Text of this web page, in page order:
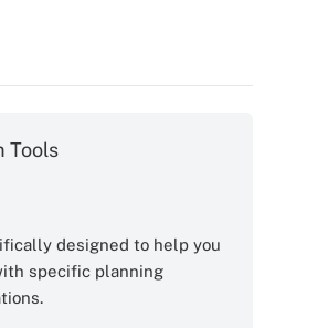
Tools
designed to help you
specific planning